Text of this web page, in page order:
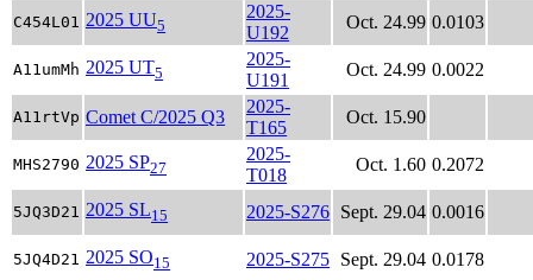
C454L01 2025 UU5
2025-
U192
Oct. 24.99 0.0103
A11umMh 2025 UT5
2025-
U191
Oct. 24.99 0.0022
A11rtVp Comet C/2025 Q3
2025-
T165
Oct. 15.90
MHS2790 2025 SP27
2025-
T018
Oct. 1.60 0.2072
5JQ3D21 2025 SL15 2025-S276 Sept. 29.04 0.0016
5JQ4D21 2025 SO15 2025-S275 Sept. 29.04 0.0178